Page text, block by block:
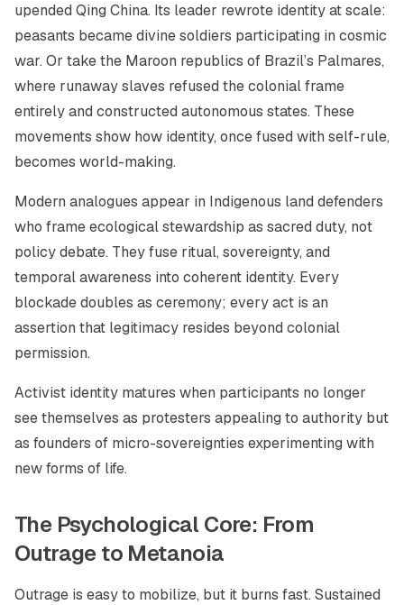
upended Qing China. Its leader rewrote identity at scale:
peasants became divine soldiers participating in cosmic
war. Or take the Maroon republics of Brazil’s Palmares,
where runaway slaves refused the colonial frame
entirely and constructed autonomous states. These
movements show how identity, once fused with self-rule,
becomes world-making.
Modern analogues appear in Indigenous land defenders
who frame ecological stewardship as sacred duty, not
policy debate. They fuse ritual, sovereignty, and
temporal awareness into coherent identity. Every
blockade doubles as ceremony; every act is an
assertion that legitimacy resides beyond colonial
permission.
Activist identity matures when participants no longer
see themselves as protesters appealing to authority but
as founders of micro-sovereignties experimenting with
new forms of life.
The Psychological Core: From
Outrage to Metanoia
Outrage is easy to mobilize, but it burns fast. Sustained